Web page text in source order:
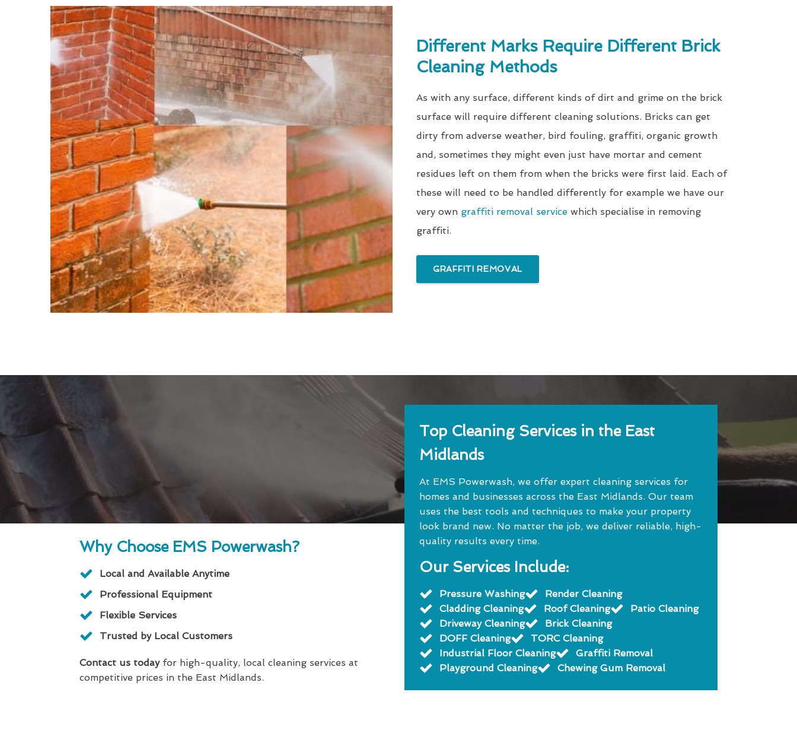
Different Marks Require Different Brick
Cleaning Methods
As with any surface, different kinds of dirt and grime on the brick
surface will require different cleaning solutions. Bricks can get
dirty from adverse weather, bird fouling, graffiti, organic growth
and, sometimes they might even just have mortar and cement
residues left on them from when the bricks were first laid. Each of
these will need to be handled differently for example we have our
very own graffiti removal service which specialise in removing
graffiti.
GRAFFITI REMOVAL
Why Choose EMS Powerwash?
Local and Available Anytime
Professional Equipment
Flexible Services
Trusted by Local Customers
Contact us todayfor high-quality, local cleaning services at
competitive prices in the East Midlands.
Top Cleaning Services in the East
Midlands
At EMS Powerwash, we offer expert cleaning services for
homes and businesses across the East Midlands. Our team
uses the best tools and techniques to make your property
look brand new. No matter the job, we deliver reliable, high-
quality results every time.
Our Services Include:
Pressure Washing
Render Cleaning
Cladding Cleaning
Roof Cleaning
Patio Cleaning
Driveway Cleaning
Brick Cleaning
DOFF Cleaning
TORC Cleaning
Industrial Floor Cleaning
Graffiti Removal
Playground Cleaning
Chewing Gum Removal